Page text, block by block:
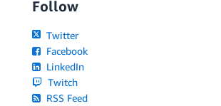
Follow
Twitter
Facebook
LinkedIn
Twitch
RSS Feed